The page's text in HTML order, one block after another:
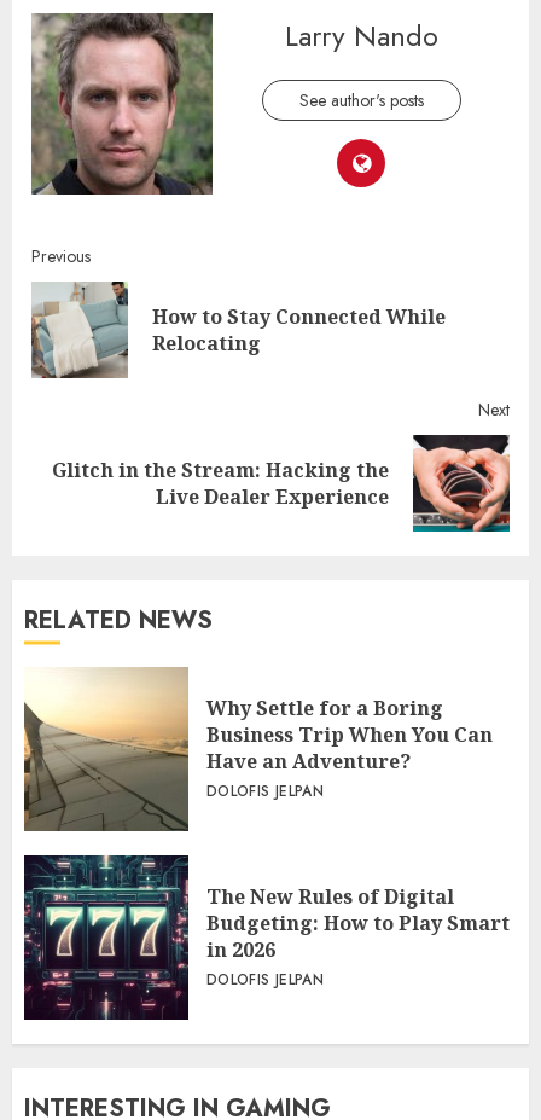
Larry Nando
See author's posts
Continue
Reading
Previous
How to Stay Connected While
Relocating
Next
Next
Glitch in the Stream: Hacking the
Live Dealer Experience
RELATED NEWS
Why Settle for a Boring
Business Trip When You Can
Have an Adventure?
DOLOFIS JELPAN
The New Rules of Digital
Budgeting: How to Play Smart
in 2026
DOLOFIS JELPAN
INTERESTING IN GAMING